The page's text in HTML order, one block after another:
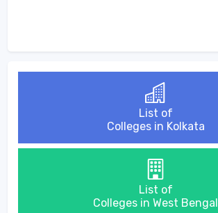
List of
Colleges in Kolkata
List of
Colleges in West Bengal